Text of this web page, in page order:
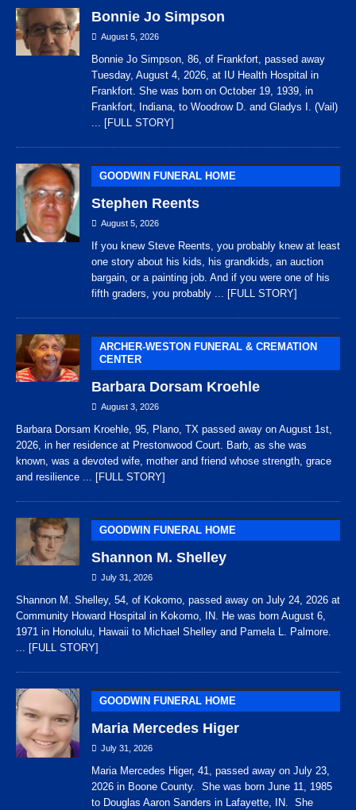
Bonnie Jo Simpson
August 5, 2026
Bonnie Jo Simpson, 86, of Frankfort, passed away
Tuesday, August 4, 2026, at IU Health Hospital in
Frankfort. She was born on October 19, 1939, in
Frankfort, Indiana, to Woodrow D. and Gladys I. (Vail)
... [FULL STORY]
GOODWIN FUNERAL HOME
Stephen Reents
August 5, 2026
If you knew Steve Reents, you probably knew at least
one story about his kids, his grandkids, an auction
bargain, or a painting job. And if you were one of his
fifth graders, you probably ... [FULL STORY]
ARCHER-WESTON FUNERAL & CREMATION
CENTER
Barbara Dorsam Kroehle
August 3, 2026
Barbara Dorsam Kroehle, 95, Plano, TX passed away on August 1st,
2026, in her residence at Prestonwood Court. Barb, as she was
known, was a devoted wife, mother and friend whose strength, grace
and resilience ... [FULL STORY]
GOODWIN FUNERAL HOME
Shannon M. Shelley
July 31, 2026
Shannon M. Shelley, 54, of Kokomo, passed away on July 24, 2026 at
Community Howard Hospital in Kokomo, IN. He was born August 6,
1971 in Honolulu, Hawaii to Michael Shelley and Pamela L. Palmore.
... [FULL STORY]
GOODWIN FUNERAL HOME
Maria Mercedes Higer
July 31, 2026
Maria Mercedes Higer, 41, passed away on July 23,
2026 in Boone County. She was born June 11, 1985
to Douglas Aaron Sanders in Lafayette, IN. She